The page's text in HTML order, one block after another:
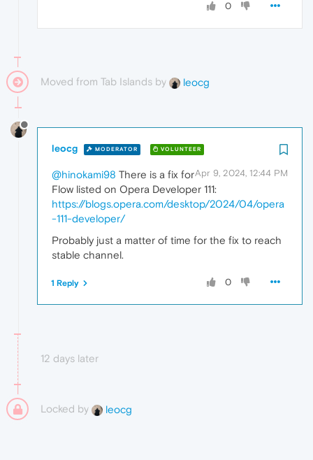
0
Moved from Tab Islands by leocg
leocg MODERATOR VOLUNTEER
Apr 9, 2024, 12:44 PM
@hinokami98 There is a fix for
Flow listed on Opera Developer 111:
https://blogs.opera.com/desktop/2024/04/opera
-111-developer/
Probably just a matter of time for the fix to reach
stable channel.
0
1 Reply
12 days later
Locked by leocg